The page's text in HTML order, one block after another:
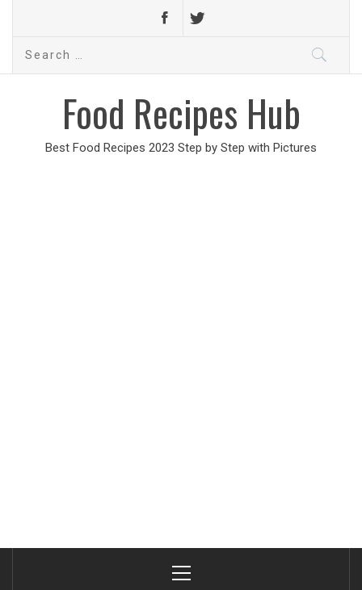
Search
Food Recipes Hub
Best Food Recipes 2023 Step by Step with Pictures
Menu